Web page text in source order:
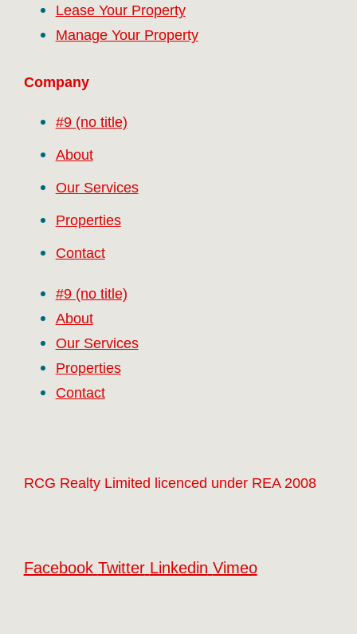
Lease Your Property
Manage Your Property
Company
#9 (no title)
About
Our Services
Properties
Contact
#9 (no title)
About
Our Services
Properties
Contact
RCG Realty Limited licenced under REA 2008
Facebook Twitter Linkedin Vimeo